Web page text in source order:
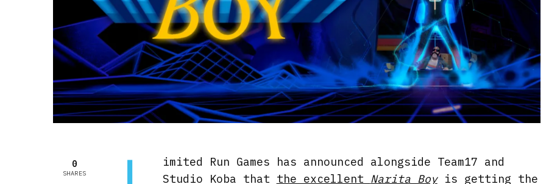
0
SHARES
imited Run Games has announced alongside Team17 and
Studio Koba that the excellent Narita Boyis getting the